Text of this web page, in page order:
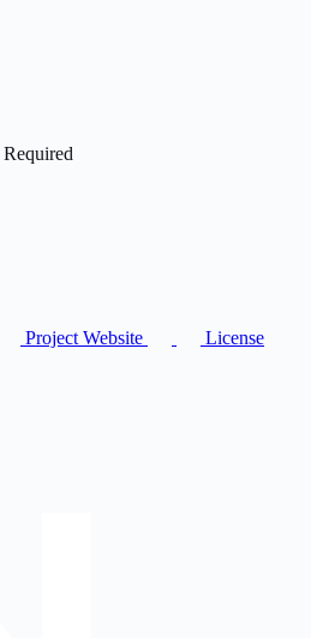
Required
Project Website
License